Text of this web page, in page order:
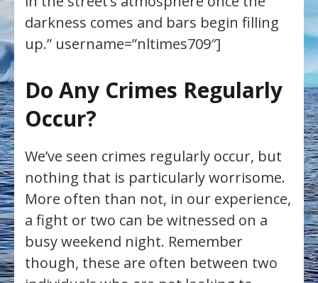
darkness comes and bars begin filling
up.” username=”nltimes709″]
Do Any Crimes Regularly
Occur?
We’ve seen crimes regularly occur, but
nothing that is particularly worrisome.
More often than not, in our experience,
a fight or two can be witnessed on a
busy weekend night. Remember
though, these are often between two